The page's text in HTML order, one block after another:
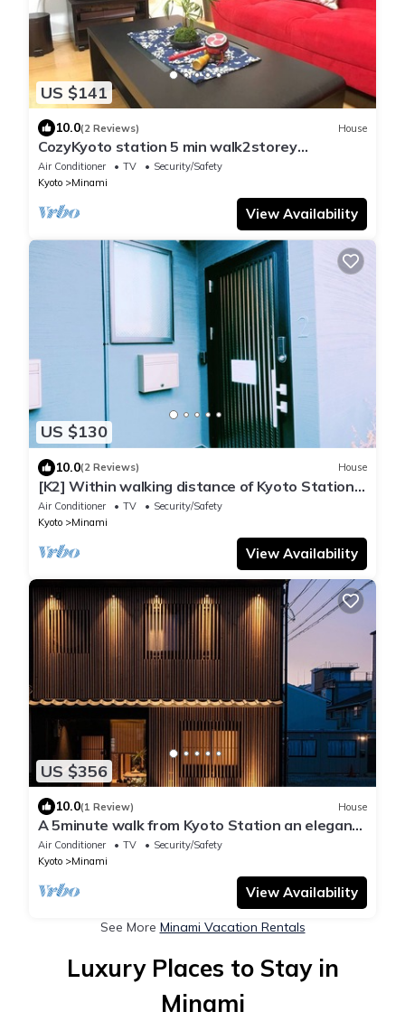
US $141
10.0(2 Reviews) House
CozyKyoto station 5 min walk2storey
TRAD/Kyoto Kyōto
Air Conditioner TV
Security/Safety
Kyoto
Minami
View Availability
US $130
10.0(2 Reviews) House
[K2] Within walking distance of Kyoto Station,
convenient access to commercial facilities.
Air Conditioner TV
Security/Safety
Kyoto
Minami
View Availability
US $356
10.0(1 Review) House
A 5minute walk from Kyoto Station an elegant
spa/Kyoto Kyōto
Air Conditioner TV
Security/Safety
Kyoto
Minami
View Availability
See More Minami Vacation Rentals
Luxury Places to Stay in
Minami